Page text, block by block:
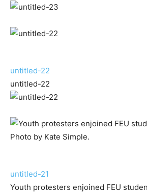
untitled-22
untitled-22
untitled-21
Youth protesters enjoined FEU